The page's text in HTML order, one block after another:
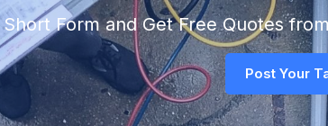
Short Form and Get Free Quotes
Post Your